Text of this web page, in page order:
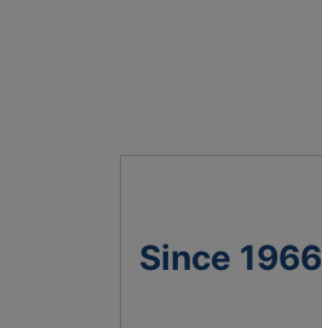
Since 1966